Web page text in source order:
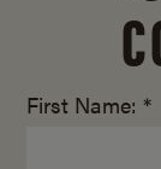
First Name: *